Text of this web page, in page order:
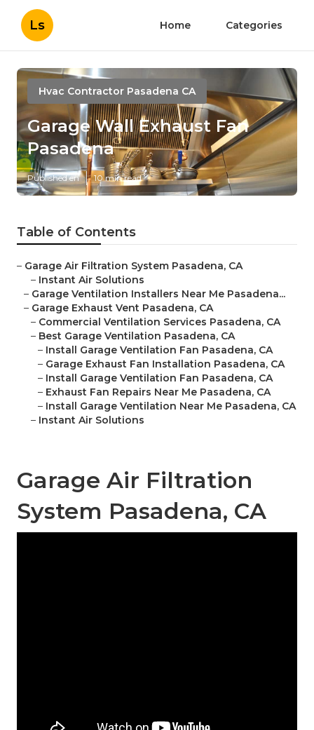
Ls Home Categories
Hvac Contractor Pasadena CA
Garage Wall Exhaust Fan
Pasadena
Published en 10 min read
Table of Contents
– Garage Air Filtration System Pasadena, CA
– Instant Air Solutions
– Garage Ventilation Installers Near Me Pasadena...
– Garage Exhaust Vent Pasadena, CA
– Commercial Ventilation Services Pasadena, CA
– Best Garage Ventilation Pasadena, CA
– Install Garage Ventilation Fan Pasadena, CA
– Garage Exhaust Fan Installation Pasadena, CA
– Install Garage Ventilation Fan Pasadena, CA
– Exhaust Fan Repairs Near Me Pasadena, CA
– Install Garage Ventilation Near Me Pasadena, CA
– Instant Air Solutions
Garage Air Filtration
System Pasadena, CA